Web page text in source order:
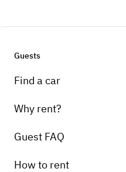
Guests
Find a car
Why rent?
Guest FAQ
How to rent